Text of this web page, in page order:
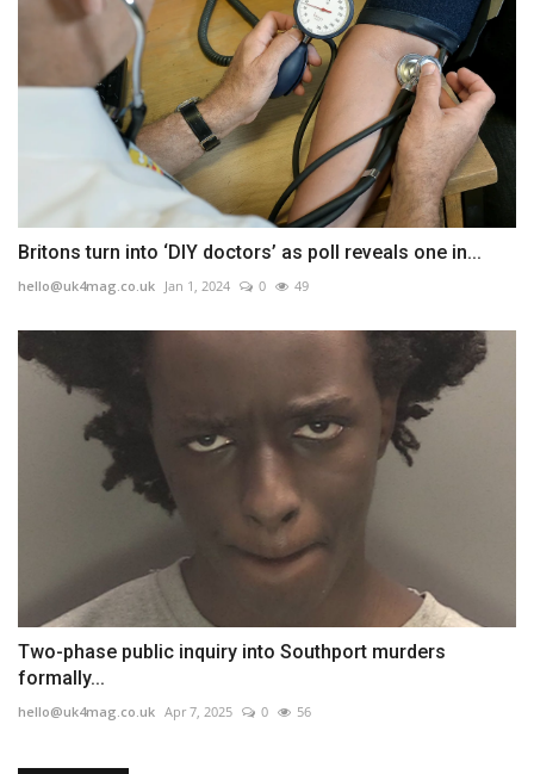
Britons turn into ‘DIY doctors’ as poll reveals one in...
hello@uk4mag.co.uk Jan 1, 2024 0 49
Two-phase public inquiry into Southport murders
formally...
hello@uk4mag.co.uk Apr 7, 2025 0 56